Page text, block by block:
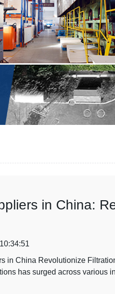
in China:
in China Revolutionize
has surged across various